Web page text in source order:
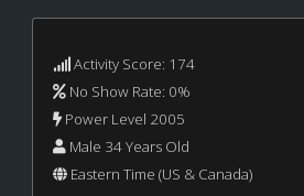
Activity Score: 174
No Show Rate: 0%
Power Level 2005
Male 34 Years Old
Eastern Time (US & Canada)